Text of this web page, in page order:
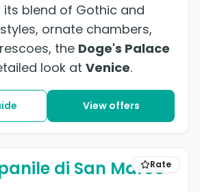
its blend of Gothic and
ornate chambers,
the Doge's Palace
look at Venice.
View offers
Rate
di San Marco